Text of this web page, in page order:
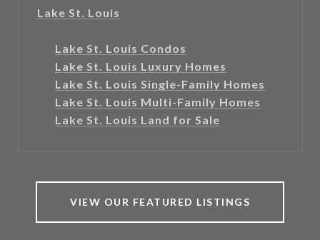
Lake St. Louis
Lake St. Louis Condos
Lake St. Louis Luxury Homes
Lake St. Louis Single-Family Homes
Lake St. Louis Multi-Family Homes
Lake St. Louis Land for Sale
VIEW OUR FEATURED LISTINGS